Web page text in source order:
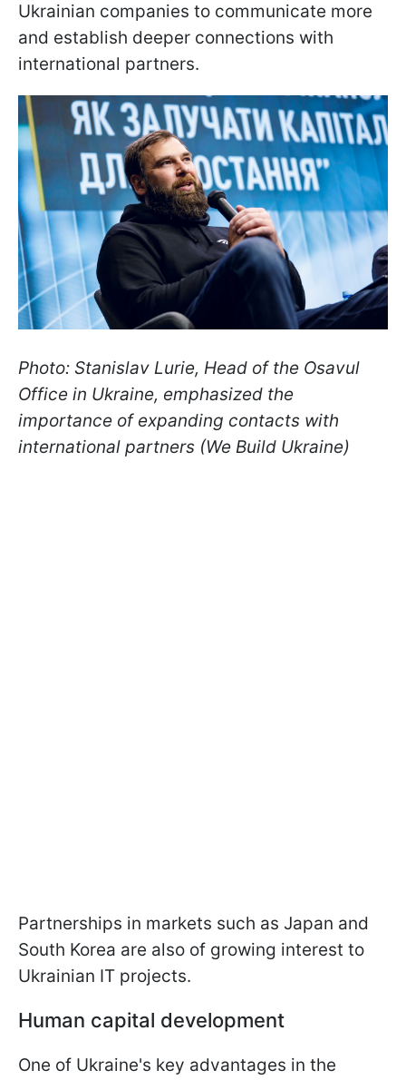
Ukrainian companies to communicate more
and establish deeper connections with
international partners.
Photo: Stanislav Lurie, Head of the Osavul
Office in Ukraine, emphasized the
importance of expanding contacts with
international partners (We Build Ukraine)
Partnerships in markets such as Japan and
South Korea are also of growing interest to
Ukrainian IT projects.
Human capital development
One of Ukraine's key advantages in the